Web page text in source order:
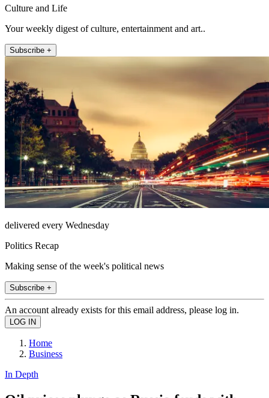
Culture and Life
Your weekly digest of culture, entertainment and art..
Subscribe +
delivered every Wednesday
Politics Recap
Making sense of the week's political news
Subscribe +
An account already exists for this email address, please log in.
Home
Business
In Depth